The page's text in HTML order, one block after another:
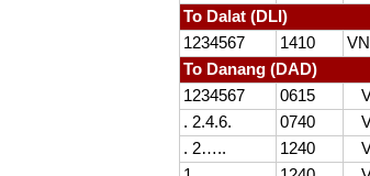
To Dalat (DLI)
1234567
1410
To Danang (DAD)
1234567
0615
. 2.4.6.
0740
. 2…..
1240